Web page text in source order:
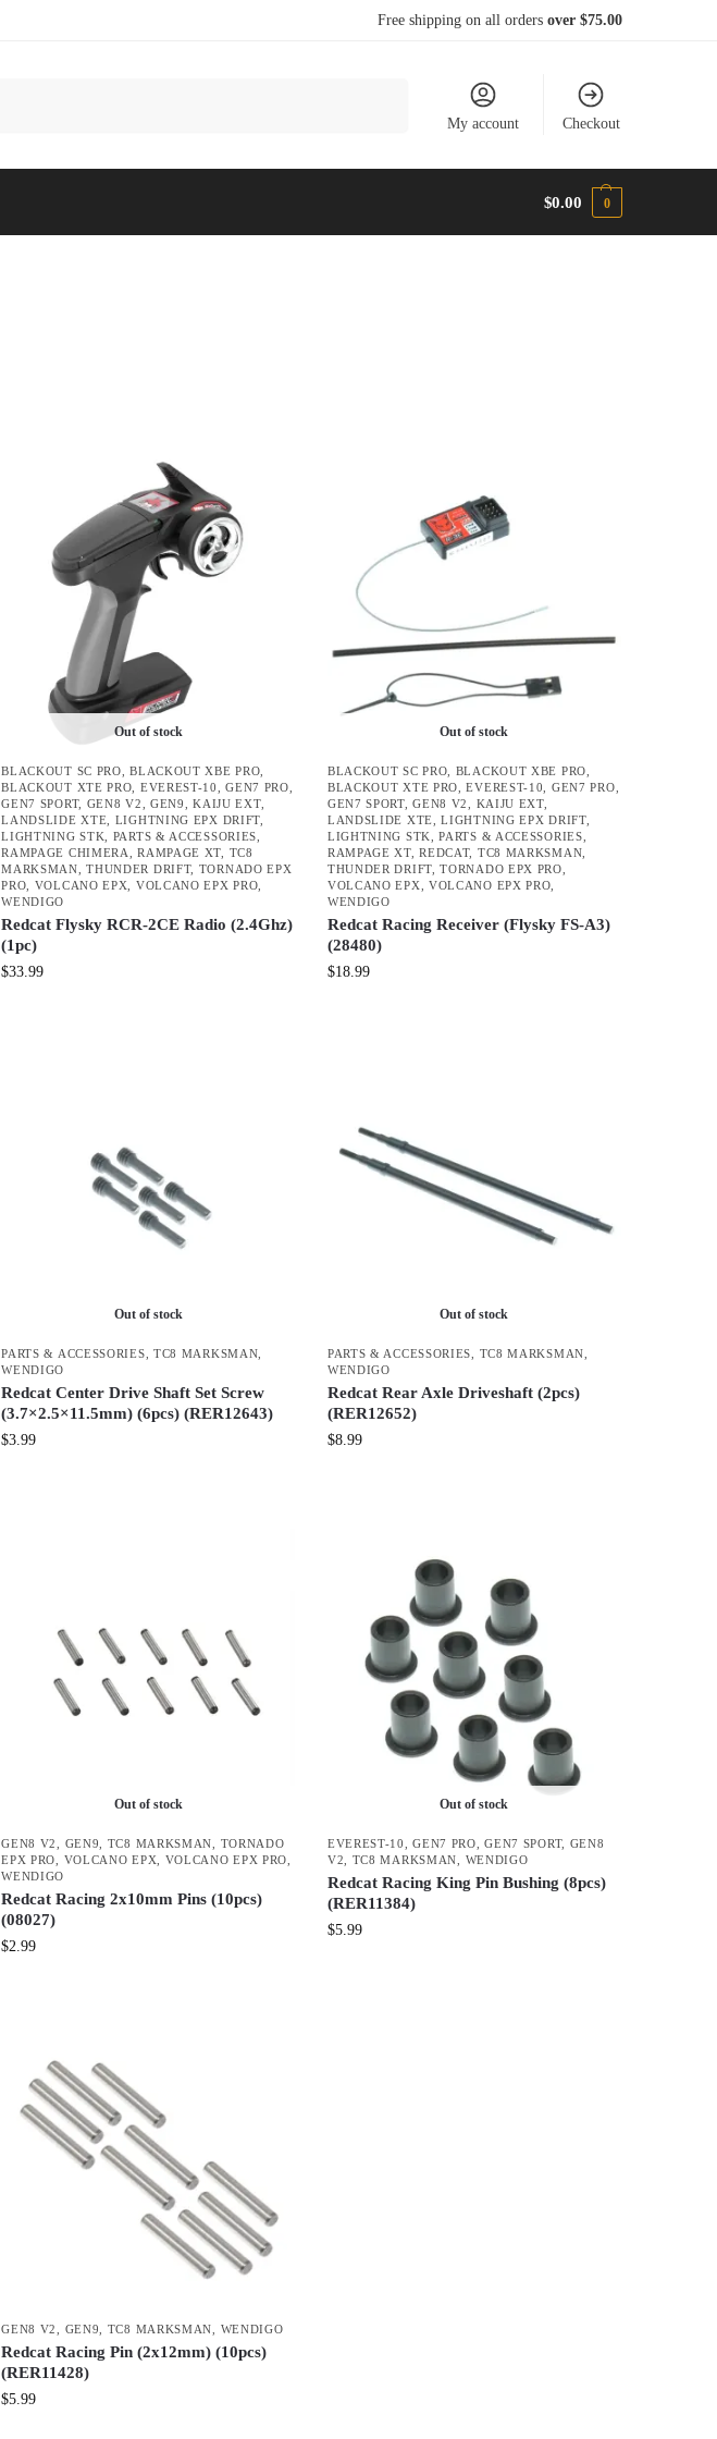
Free shipping on all orders over $75.00
My account Checkout
$0.00 0
Out of stock
BLACKOUT SC PRO ,BLACKOUT XBE PRO
BLACKOUT XTE PRO
EVEREST-10 ,GEN7 PRO
GEN7 SPORT, GEN8 V2 GEN9 ,KAIJU EXT,
LANDSLIDE XTE
LIGHTNING EPX DRIFT
LIGHTNING STK
PARTS & ACCESSORIES
RAMPAGE CHIMERA
,RAMPAGE XT
TC8
MARKSMAN ,THUNDER DRIFT, TORNADO EPX
PRO
VOLCANO EPX VOLCANO EPX PRO
WENDIGO
Redcat Flysky RCR-2CE Radio (2.4Ghz)
(1pc)
$33.99
Out of stock
BLACKOUT SC PRO BLACKOUT XBE PRO
BLACKOUT XTE PRO ,EVEREST-10 GEN7 PRO
GEN7 SPORT,GEN8 V2 KAIJU EXT,
LANDSLIDE XTE ,LIGHTNING EPX DRIFT,
LIGHTNING STK
,PARTS & ACCESSORIES
RAMPAGE XT,REDCAT, TC8 MARKSMAN
THUNDER DRIFT,TORNADO EPX PRO
VOLCANO EPX
VOLCANO EPX PRO
WENDIGO
Redcat Racing Receiver (Flysky FS-A3)
(28480)
$18.99
Out of stock
PARTS & ACCESSORIES TC8 MARKSMAN
WENDIGO
Redcat Center Drive Shaft Set Screw
(3.7×2.5×11.5mm) (6pcs) (RER12643)
$3.99
Out of stock
PARTS & ACCESSORIES TC8 MARKSMAN
WENDIGO
Redcat Rear Axle Driveshaft (2pcs)
(RER12652)
$8.99
Out of stock
GEN8 V2 GEN9 TC8 MARKSMAN
TORNADO
EPX PRO
VOLCANO EPX VOLCANO EPX PRO
WENDIGO
Redcat Racing 2x10mm Pins (10pcs)
(08027)
$2.99
Out of stock
EVEREST-10 ,GEN7 PRO ,GEN7 SPORT, GEN8
V2
TC8 MARKSMAN WENDIGO
Redcat Racing King Pin Bushing (8pcs)
(RER11384)
$5.99
GEN8 V2 GEN9 TC8 MARKSMAN WENDIGO
Redcat Racing Pin (2x12mm) (10pcs)
(RER11428)
$5.99